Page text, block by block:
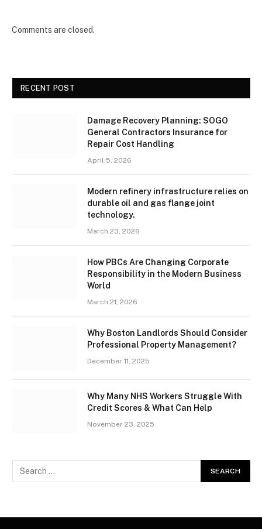
Comments are closed.
RECENT POST
Damage Recovery Planning: SOGO
General Contractors Insurance for
Repair Cost Handling
April 5, 2026
Modern refinery infrastructure relies on
durable oil and gas flange joint
technology.
March 23, 2026
How PBCs Are Changing Corporate
Responsibility in the Modern Business
World
March 21, 2026
Why Boston Landlords Should Consider
Professional Property Management?
December 11, 2025
Why Many NHS Workers Struggle With
Credit Scores & What Can Help
November 23, 2025